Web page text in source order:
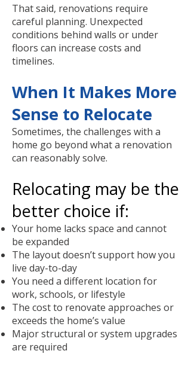
That said, renovations require
careful planning. Unexpected
conditions behind walls or under
floors can increase costs and
timelines.
When It Makes More
Sense to Relocate
Sometimes, the challenges with a
home go beyond what a renovation
can reasonably solve.
Relocating may be the
better choice if:
Your home lacks space and cannot
be expanded
The layout doesn’t support how you
live day-to-day
You need a different location for
work, schools, or lifestyle
The cost to renovate approaches or
exceeds the home’s value
Major structural or system upgrades
are required